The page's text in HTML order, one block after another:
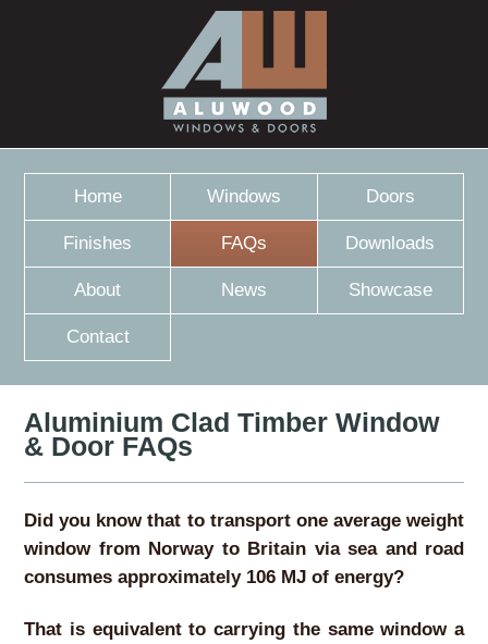
Home Windows Doors
Finishes FAQs Downloads
About News Showcase
Contact
Aluminium Clad Timber Window
& Door FAQs
Did you know that to transport one average weight
window from Norway to Britain via sea and road
consumes approximately 106 MJ of energy?
That is equivalent to carrying the same window a